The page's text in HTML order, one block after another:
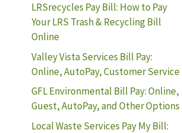
LRSrecycles Pay Bill: How to Pay
Your LRS Trash & Recycling Bill
Online
Valley Vista Services Bill Pay:
Online, AutoPay, Customer Service
GFL Environmental Bill Pay: Online,
Guest, AutoPay, and Other Options
Local Waste Services Pay My Bill: